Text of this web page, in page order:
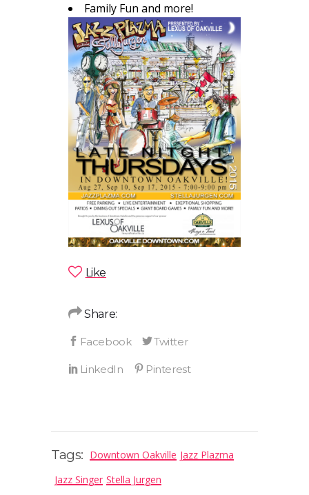
Family Fun and more!
Like
Share:
Tags: Downtown Oakville Jazz Plazma
Jazz Singer Stella Jurgen